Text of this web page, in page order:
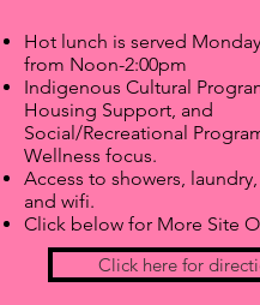
Hot lunch is served
from Noon-2:00pm
Indigenous Cultural
Housing Support, and
Social/Recreational
Wellness focus.
Access to showers,
and wifi.
Click below for More Site
Click here for